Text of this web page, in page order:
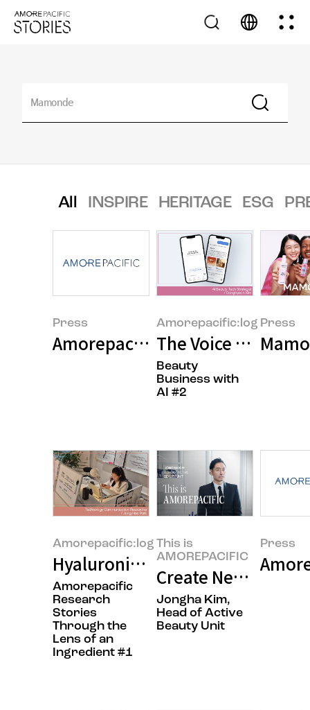
All INSPIRE HERITAGE ESG
Press
Amorepacific Group Announces
Amorepacific:log
The Voice of the
Beauty
Business with
AI #2
Press
Amorepacific:log
Hyaluronic Acid: The Research
Amorepacific
Research
Stories
Through the
Lens of an
Ingredient #1
This is
AMOREPACIFIC
Create New
Jongha Kim,
Head of Active
Beauty Unit
Press